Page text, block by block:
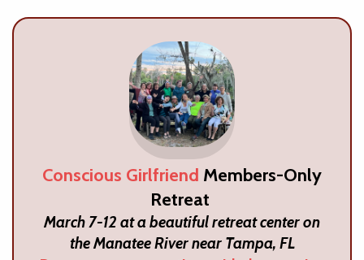
Conscious Girlfriend Members-Only
Retreat
March 7-12 at a beautiful retreat center on
the Manatee River near Tampa, FL